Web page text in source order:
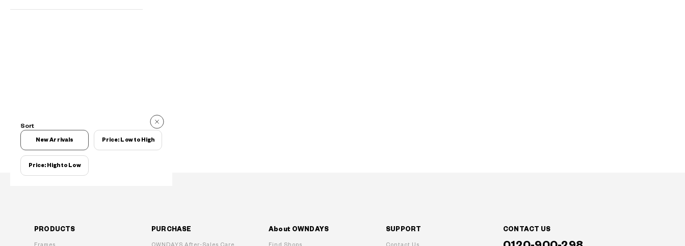
Sort
New Arrivals Price: Low to High
Price: High to Low
PRODUCTS
Frames
PURCHASE
OWNDAYS After-Sales Care
About OWNDAYS
Find Shops
SUPPORT
Contact Us
CONTACT US